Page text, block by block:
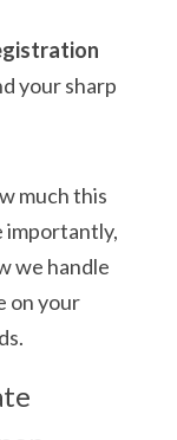
your sharp
much this
importantly,
we handle
on your